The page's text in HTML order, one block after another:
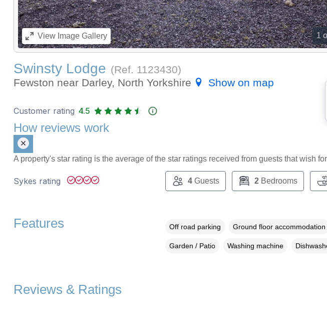
1
ViewImage Gallery
Swinsty Lodge (Ref. 1123430)
Fewston near Darley, North Yorkshire
Show on map
Customer rating 4.5
How reviews work
A property's star rating is the average of the star ratings received from guests that wish
Sykes rating 4Guests 2Bedrooms
Features Off road parking Ground floor accommodation
Garden / Patio Washing machine
Reviews & Ratings